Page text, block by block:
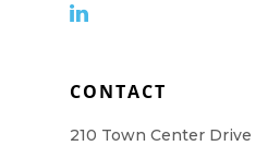
CONTACT
210 Town Center Drive